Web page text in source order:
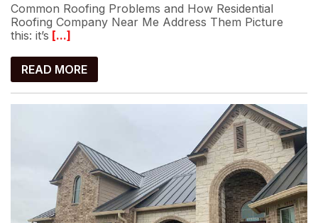
Common Roofing Problems and How Residential
Roofing Company Near Me Address Them Picture
this: it’s [...]
READ MORE